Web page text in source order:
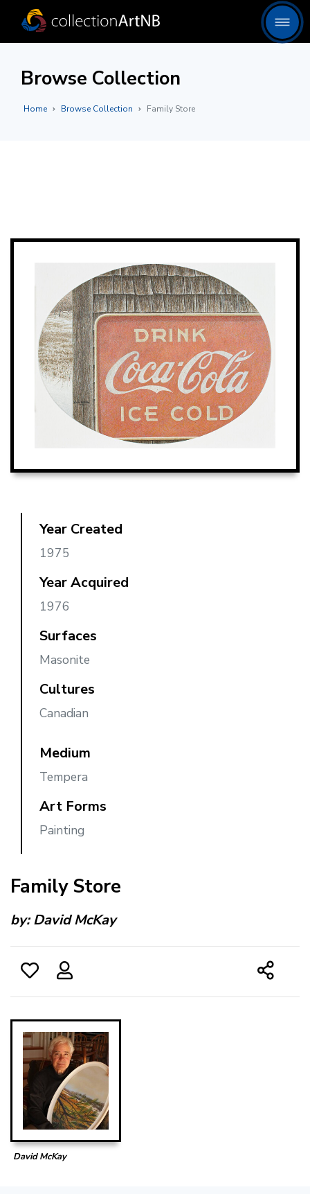
Browse Collection
Home Browse Collection Family Store
Year Created
1975
Year Acquired
1976
Surfaces
Masonite
Cultures
Canadian
Medium
Tempera
Art Forms
Painting
Family Store
by:David McKay
David McKay